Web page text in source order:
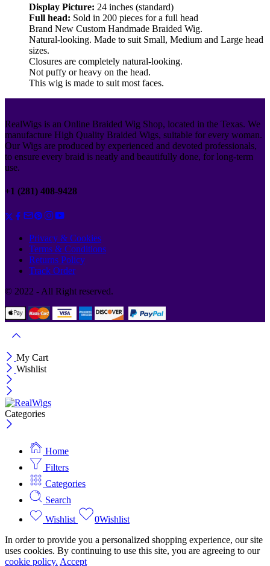
Display Picture: 24 inches (standard)
Full head: Sold in 200 pieces for a full head
Brand New Custom Handmade Braided Wig.
Natural-looking. Made to suit Small, Medium and Large head
sizes.
Closures are completely natural-looking.
Not puffy or heavy on the head.
This wig is made to suit most faces.
RealWigs is an Online Braided Wig Shop, located in the Texas. We
manufacture High Quality Braided Wigs, suitable for every woman.
Our Wigs are produced by experienced and devoted professionals,
to ensure every braid is neatly and beautifully done, for long-term
use.
+1 (281) 408-9428
Privacy & Cookies
Terms & Conditions
Returns Policy
Track Order
© 2022 - All Right reserved.
My Cart
Wishlist
Categories
Home
Filters
Categories
Search
Wishlist
0Wishlist
In order to provide you a personalized shopping experience, our site
uses cookies. By continuing to use this site, you are agreeing to our
cookie policy. Accept